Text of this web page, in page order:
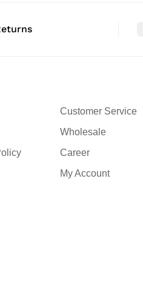
Customer Service
Wholesale
Career
My Account